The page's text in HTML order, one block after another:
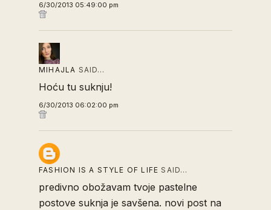
6/30/2013 05:49:00 pm
MIHAJLA SAID…
Hoću tu suknju!
6/30/2013 06:02:00 pm
FASHION IS A STYLE OF LIFE SAID…
predivno obožavam tvoje pastelne
postove suknja je savšena. novi post na